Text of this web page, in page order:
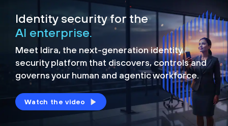
Identity security for the
AI enterprise.
Meet Idira, the next-generation identity
security platform that discovers, controls and
governs your human and agentic workforce.
Watch the video